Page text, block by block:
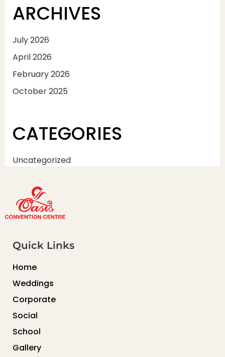
ARCHIVES
July 2026
April 2026
February 2026
October 2025
CATEGORIES
Uncategorized
Quick Links
Home
Weddings
Corporate
Social
School
Gallery